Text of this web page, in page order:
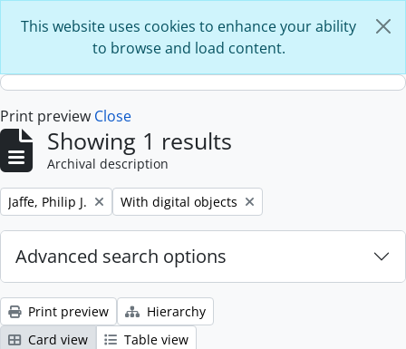
This website uses cookies to enhance your ability
to browse and load content.
Print preview Close
Showing 1 results
Archival description
Remove filter:
Jaffe, Philip J. Remove filter:
With digital objects
Advanced search options
Print preview
Hierarchy
Card view
Table view